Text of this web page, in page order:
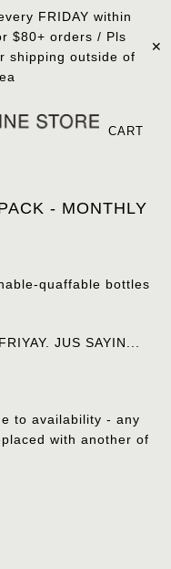
FRIDAY within
$80+ orders / Pls
shipping outside of
✕
CART
- MONTHLY
quaffable bottles
JUS SAYIN...
to availability - any
with another of